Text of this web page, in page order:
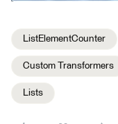
ListElementCounter
Custom Transformers
Lists